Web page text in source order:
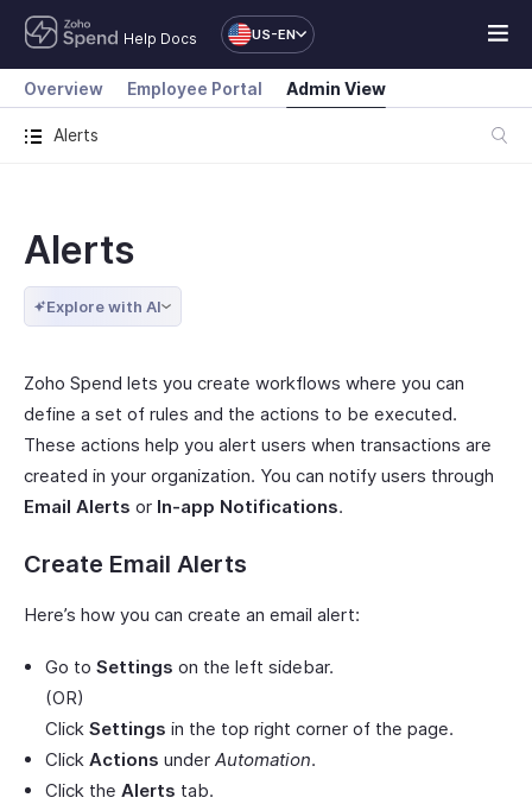
Help Docs US-EN
Alerts
Overview Employee Portal Admin View
Alerts
Explore with AI
Zoho Spend lets you create workflows where you can
define a set of rules and the actions to be executed.
These actions help you alert users when transactions are
created in your organization. You can notify users through
Email Alerts or In-app Notifications.
Create Email Alerts
Here’s how you can create an email alert:
Go to Settings on the left sidebar.
(OR)
Click Settings in the top right corner of the page.
Click Actions under Automation.
Click the Alerts tab.